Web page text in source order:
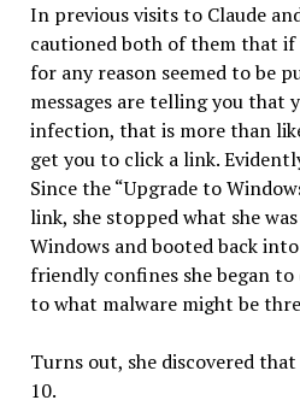
In previous visits to Claude
cautioned both of them that if
for any reason seemed to be
messages are telling you that
infection, that is more than
get you to click a link.
Since the “Upgrade to
link, she stopped what she
Windows and booted back
friendly confines she began to
to what malware might be
Turns out, she discovered
10.